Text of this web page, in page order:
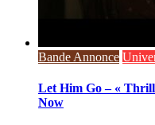
Bande Annonce
Let Him Go – «
Now